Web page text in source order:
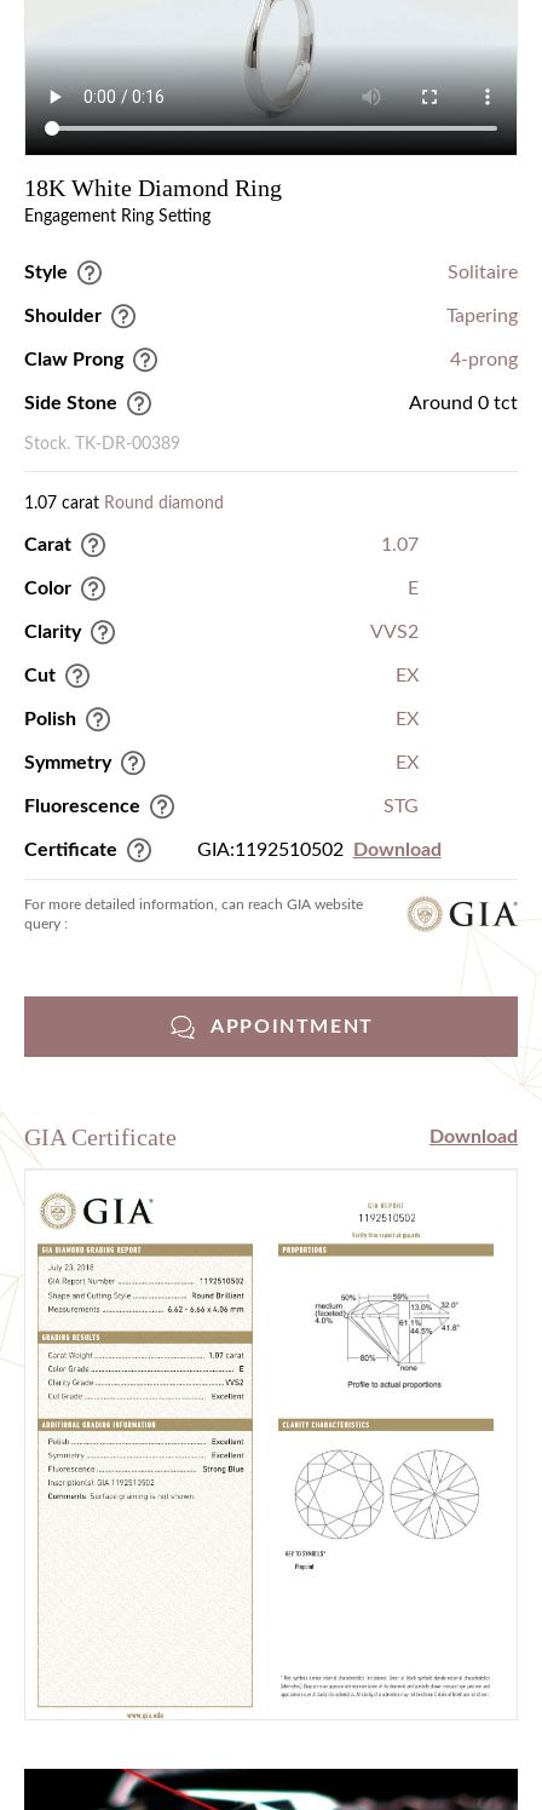
18K White Diamond Ring
Engagement Ring Setting
Style Solitaire
Shoulder Tapering
Claw Prong 4-prong
Side Stone Around 0 tct
Stock. TK-DR-00389
1.07 carat Round diamond
Carat 1.07
Color E
Clarity VVS2
Cut EX
Polish EX
Symmetry EX
Fluorescence STG
Certificate GIA:1192510502 Download
For more detailed information, can reach GIA website
query :
APPOINTMENT
GIA Certificate Download